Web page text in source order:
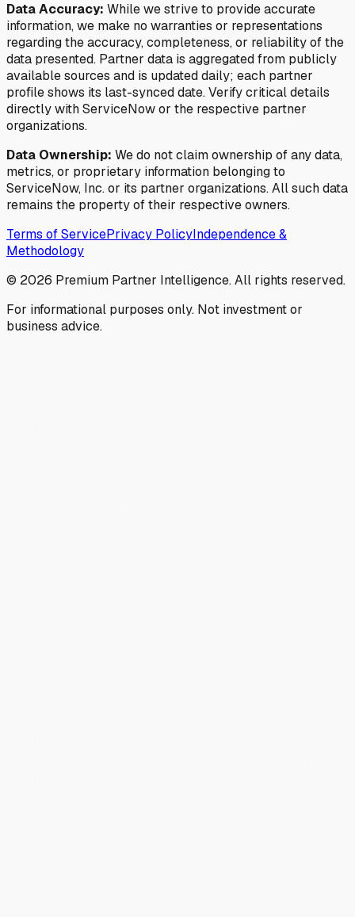
Data Accuracy: While we strive to provide accurate
information, we make no warranties or representations
regarding the accuracy, completeness, or reliability of the
data presented. Partner data is aggregated from publicly
available sources and is updated daily; each partner
profile shows its last-synced date. Verify critical details
directly with ServiceNow or the respective partner
organizations.
Data Ownership: We do not claim ownership of any data,
metrics, or proprietary information belonging to
ServiceNow, Inc. or its partner organizations. All such data
remains the property of their respective owners.
Terms of ServicePrivacy PolicyIndependence &
Methodology
© 2026 Premium Partner Intelligence. All rights reserved.
For informational purposes only. Not investment or
business advice.